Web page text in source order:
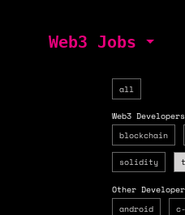
Web3 Jobs
all
Web3
blockchain
solidity
Other
android